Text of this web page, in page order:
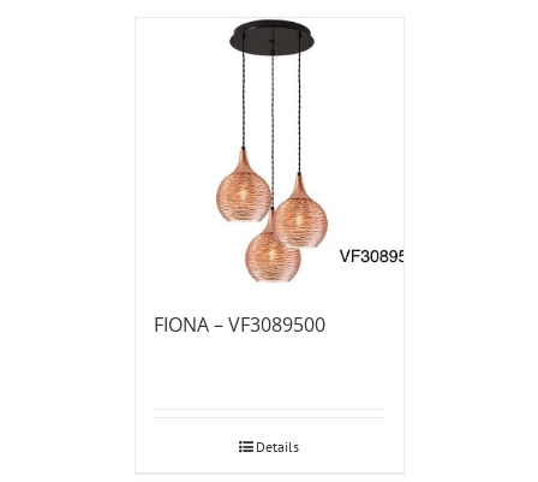
FIONA – VF3089500
Details